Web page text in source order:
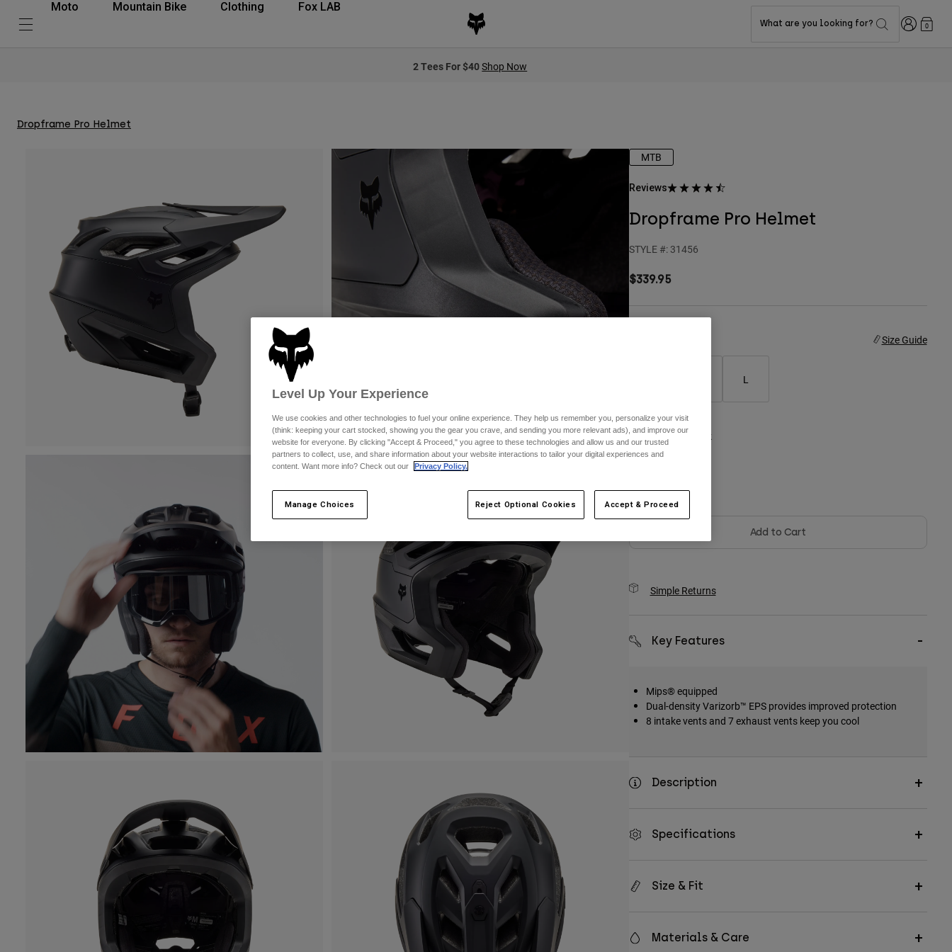
Moto Mountain Bike Clothing Fox LAB
What are you looking for? Login0
2 Tees For $40Shop Now
Dropframe Pro Helmet
MTB
Reviews
Dropframe Pro Helmet
STYLE #: 31456
$339.95
Size Guide
L
Color -Matte Black
selected
Add to Cart
Simple Returns
Key Features
Mips® equipped
Dual-density Varizorb™ EPS provides improved protection
8 intake vents and 7 exhaust vents keep you cool
Description
Specifications
Size & Fit
Materials & Care
Level Up Your Experience
We use cookies and other technologies to fuel your online experience. They help us remember you, personalize your visit
(think: keeping your cart stocked, showing you the gear you crave, and sending you more relevant ads), and improve our
website for everyone. By clicking "Accept & Proceed," you agree to these technologies and allow us and our trusted
partners to collect, use, and share information about your website interactions to tailor your digital experiences and
content. Want more info? Check out our
Privacy Policy.
Manage Choices Reject Optional Cookies Accept & Proceed